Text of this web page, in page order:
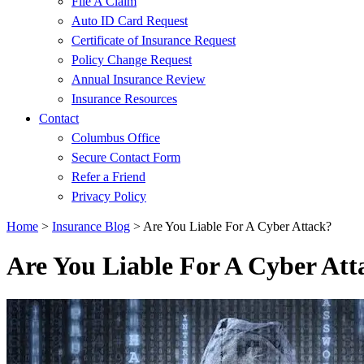
Auto ID Card Request
Certificate of Insurance Request
Policy Change Request
Annual Insurance Review
Insurance Resources
Contact
Columbus Office
Secure Contact Form
Refer a Friend
Privacy Policy
Home > Insurance Blog > Are You Liable For A Cyber Attack?
Are You Liable For A Cyber